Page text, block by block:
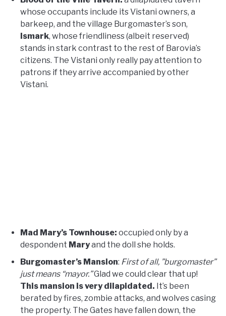
whose occupants include its Vistani owners, a
barkeep, and the village Burgomaster’s son,
Ismark, whose friendliness (albeit reserved)
stands in stark contrast to the rest of Barovia’s
citizens. The Vistani only really pay attention to
patrons if they arrive accompanied by other
Vistani.
Mad Mary’s Townhouse: occupied only by a
despondent Maryand the doll she holds.
Burgomaster’s Mansion: First of all, ”burgomaster”
just means “mayor.”Glad we could clear that up!
This mansion is very dilapidated. It’s been
berated by fires, zombie attacks, and wolves casing
the property. The Gates have fallen down, the